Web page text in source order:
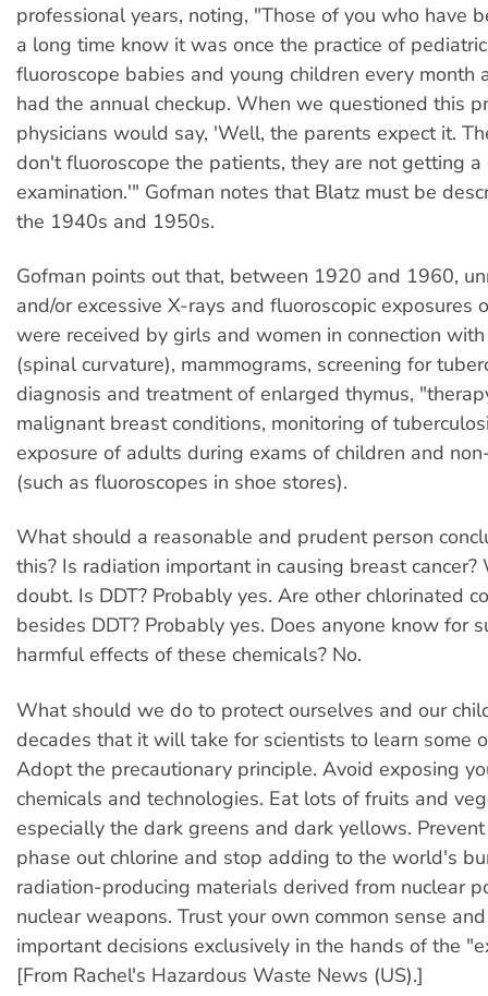
professional years, noting, "Those of you who have
a long time know it was once the practice of
fluoroscope babies and young children every month
had the annual checkup. When we questioned this
physicians would say, 'Well, the parents expect it.
don't fluoroscope the patients, they are not getting a
examination.'" Gofman notes that Blatz must be
the 1940s and 1950s.
Gofman points out that, between 1920 and 1960,
and/or excessive X-rays and fluoroscopic exposures
were received by girls and women in connection
(spinal curvature), mammograms, screening for
diagnosis and treatment of enlarged thymus,
malignant breast conditions, monitoring of
exposure of adults during exams of children and
(such as fluoroscopes in shoe stores).
What should a reasonable and prudent person
this? Is radiation important in causing breast cancer?
doubt. Is DDT? Probably yes. Are other chlorinated
besides DDT? Probably yes. Does anyone know for
harmful effects of these chemicals? No.
What should we do to protect ourselves and our
decades that it will take for scientists to learn some
Adopt the precautionary principle. Avoid exposing
chemicals and technologies. Eat lots of fruits and
especially the dark greens and dark yellows.
phase out chlorine and stop adding to the world's
radiation-producing materials derived from nuclear
nuclear weapons. Trust your own common sense
important decisions exclusively in the hands of the
[From Rachel's Hazardous Waste News (US).]